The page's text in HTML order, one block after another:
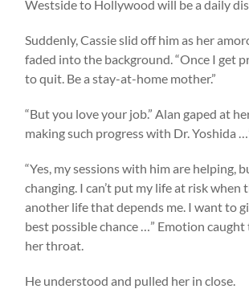
Westside to Hollywood will be a daily
Suddenly, Cassie slid off him as her
faded into the background. “Once I get
to quit. Be a stay-at-home mother.”
“But you love your job.” Alan gaped at
making such progress with Dr. Yoshida
“Yes, my sessions with him are helping,
changing. I can’t put my life at risk when
another life that depends me. I want to
best possible chance …” Emotion
her throat.
He understood and pulled her in close.